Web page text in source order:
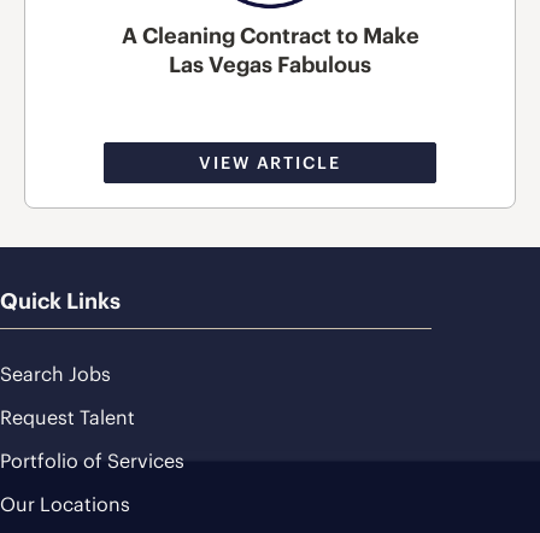
A Cleaning Contract to Make
Las Vegas Fabulous
VIEW ARTICLE
Quick Links
Search Jobs
Request Talent
Portfolio of Services
Our Locations